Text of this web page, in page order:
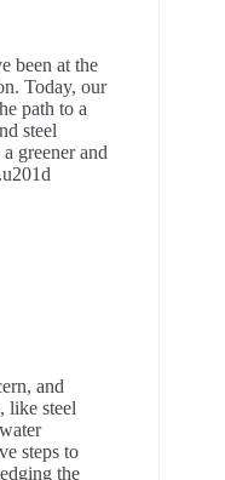
been at the
Today, our
path to a
steel
greener and
and
like steel
steps to
the